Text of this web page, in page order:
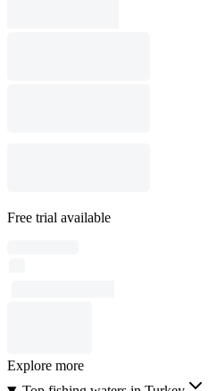
Free trial available
Explore more